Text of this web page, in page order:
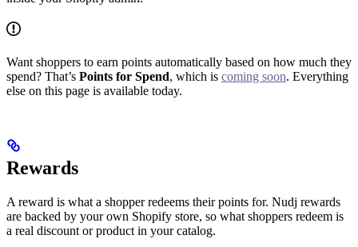
Want shoppers to earn points automatically based on how much they
spend? That’s Points for Spend, which is coming soon. Everything
else on this page is available today.
Rewards
A reward is what a shopper redeems their points for. Nudj rewards
are backed by your own Shopify store, so what shoppers redeem is
a real discount or product in your catalog.